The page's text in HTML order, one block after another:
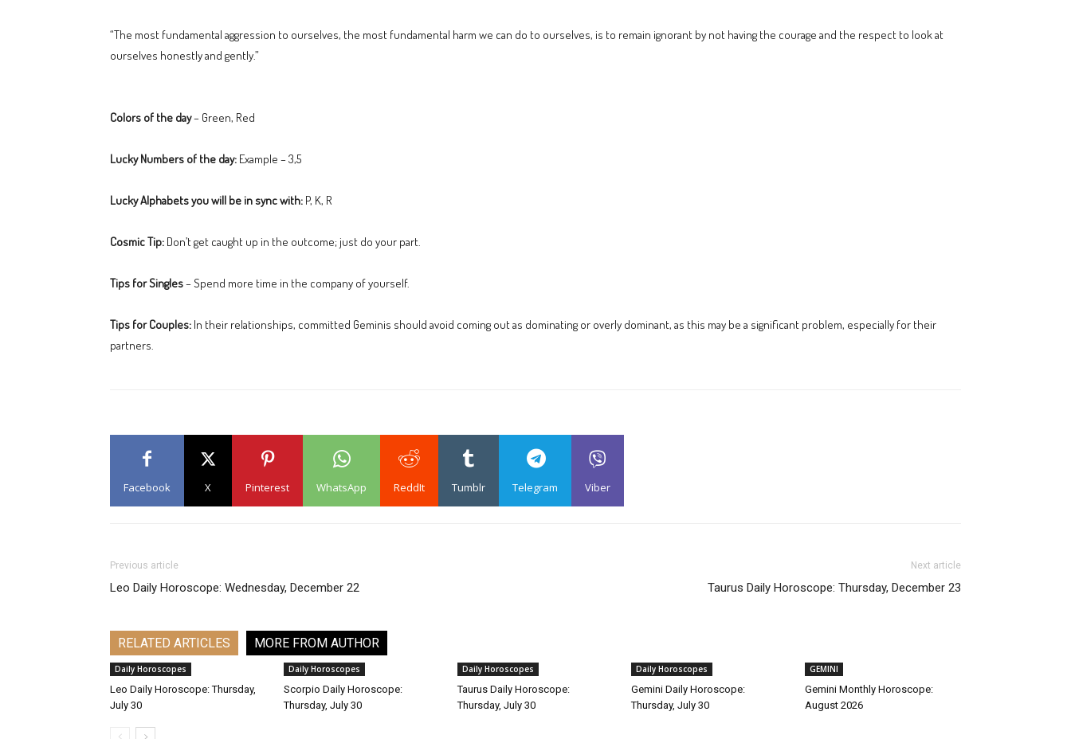
“The most fundamental aggression to ourselves, the most fundamental harm we can do to ourselves, is to remain ignorant by not having the courage and the respect to look at
ourselves honestly and gently.”
Colors of the day– Green, Red
Lucky Numbers of the day: Example – 3,5
Lucky Alphabets you will be in sync with: P, K, R
Cosmic Tip: Don’t get caught up in the outcome; just do your part.
Tips for Singles– Spend more time in the company of yourself.
Tips for Couples: In their relationships, committed Geminis should avoid coming out as dominating or overly dominant, as this may be a significant problem, especially for their
partners.
Facebook X Pinterest WhatsApp ReddIt Tumblr Telegram Viber
Previous article
Leo Daily Horoscope: Wednesday, December 22
Next article
Taurus Daily Horoscope: Thursday, December 23
RELATED ARTICLES MORE FROM AUTHOR
Daily Horoscopes
Leo Daily Horoscope: Thursday,
July 30
Daily Horoscopes
Scorpio Daily Horoscope:
Thursday, July 30
Daily Horoscopes
Taurus Daily Horoscope:
Thursday, July 30
Daily Horoscopes
Gemini Daily Horoscope:
Thursday, July 30
GEMINI
Gemini Monthly Horoscope:
August 2026